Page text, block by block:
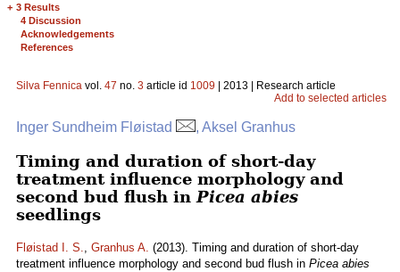
+ 3 Results
4 Discussion
Acknowledgements
References
Silva Fennica vol. 47 no. 3 article id 1009 | 2013 | Research article
Add to selected articles
Inger Sundheim Fløistad , Aksel Granhus
Timing and duration of short-day
treatment influence morphology and
second bud flush in Picea abies
seedlings
Fløistad I. S., Granhus A. (2013). Timing and duration of short-day
treatment influence morphology and second bud flush in Picea abies